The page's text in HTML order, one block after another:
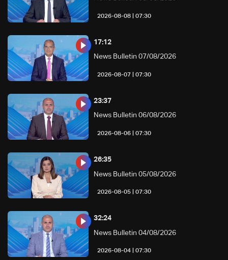
07:30 | 2026-08-08
07:30 | 2026-08-07
News Bulletin 07/08/2026
17:12
07:30 | 2026-08-06
News Bulletin 06/08/2026
23:37
07:30 | 2026-08-05
News Bulletin 05/08/2026
26:35
07:30 | 2026-08-04
News Bulletin 04/08/2026
32:24